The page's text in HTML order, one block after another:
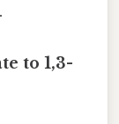
to 1,3-